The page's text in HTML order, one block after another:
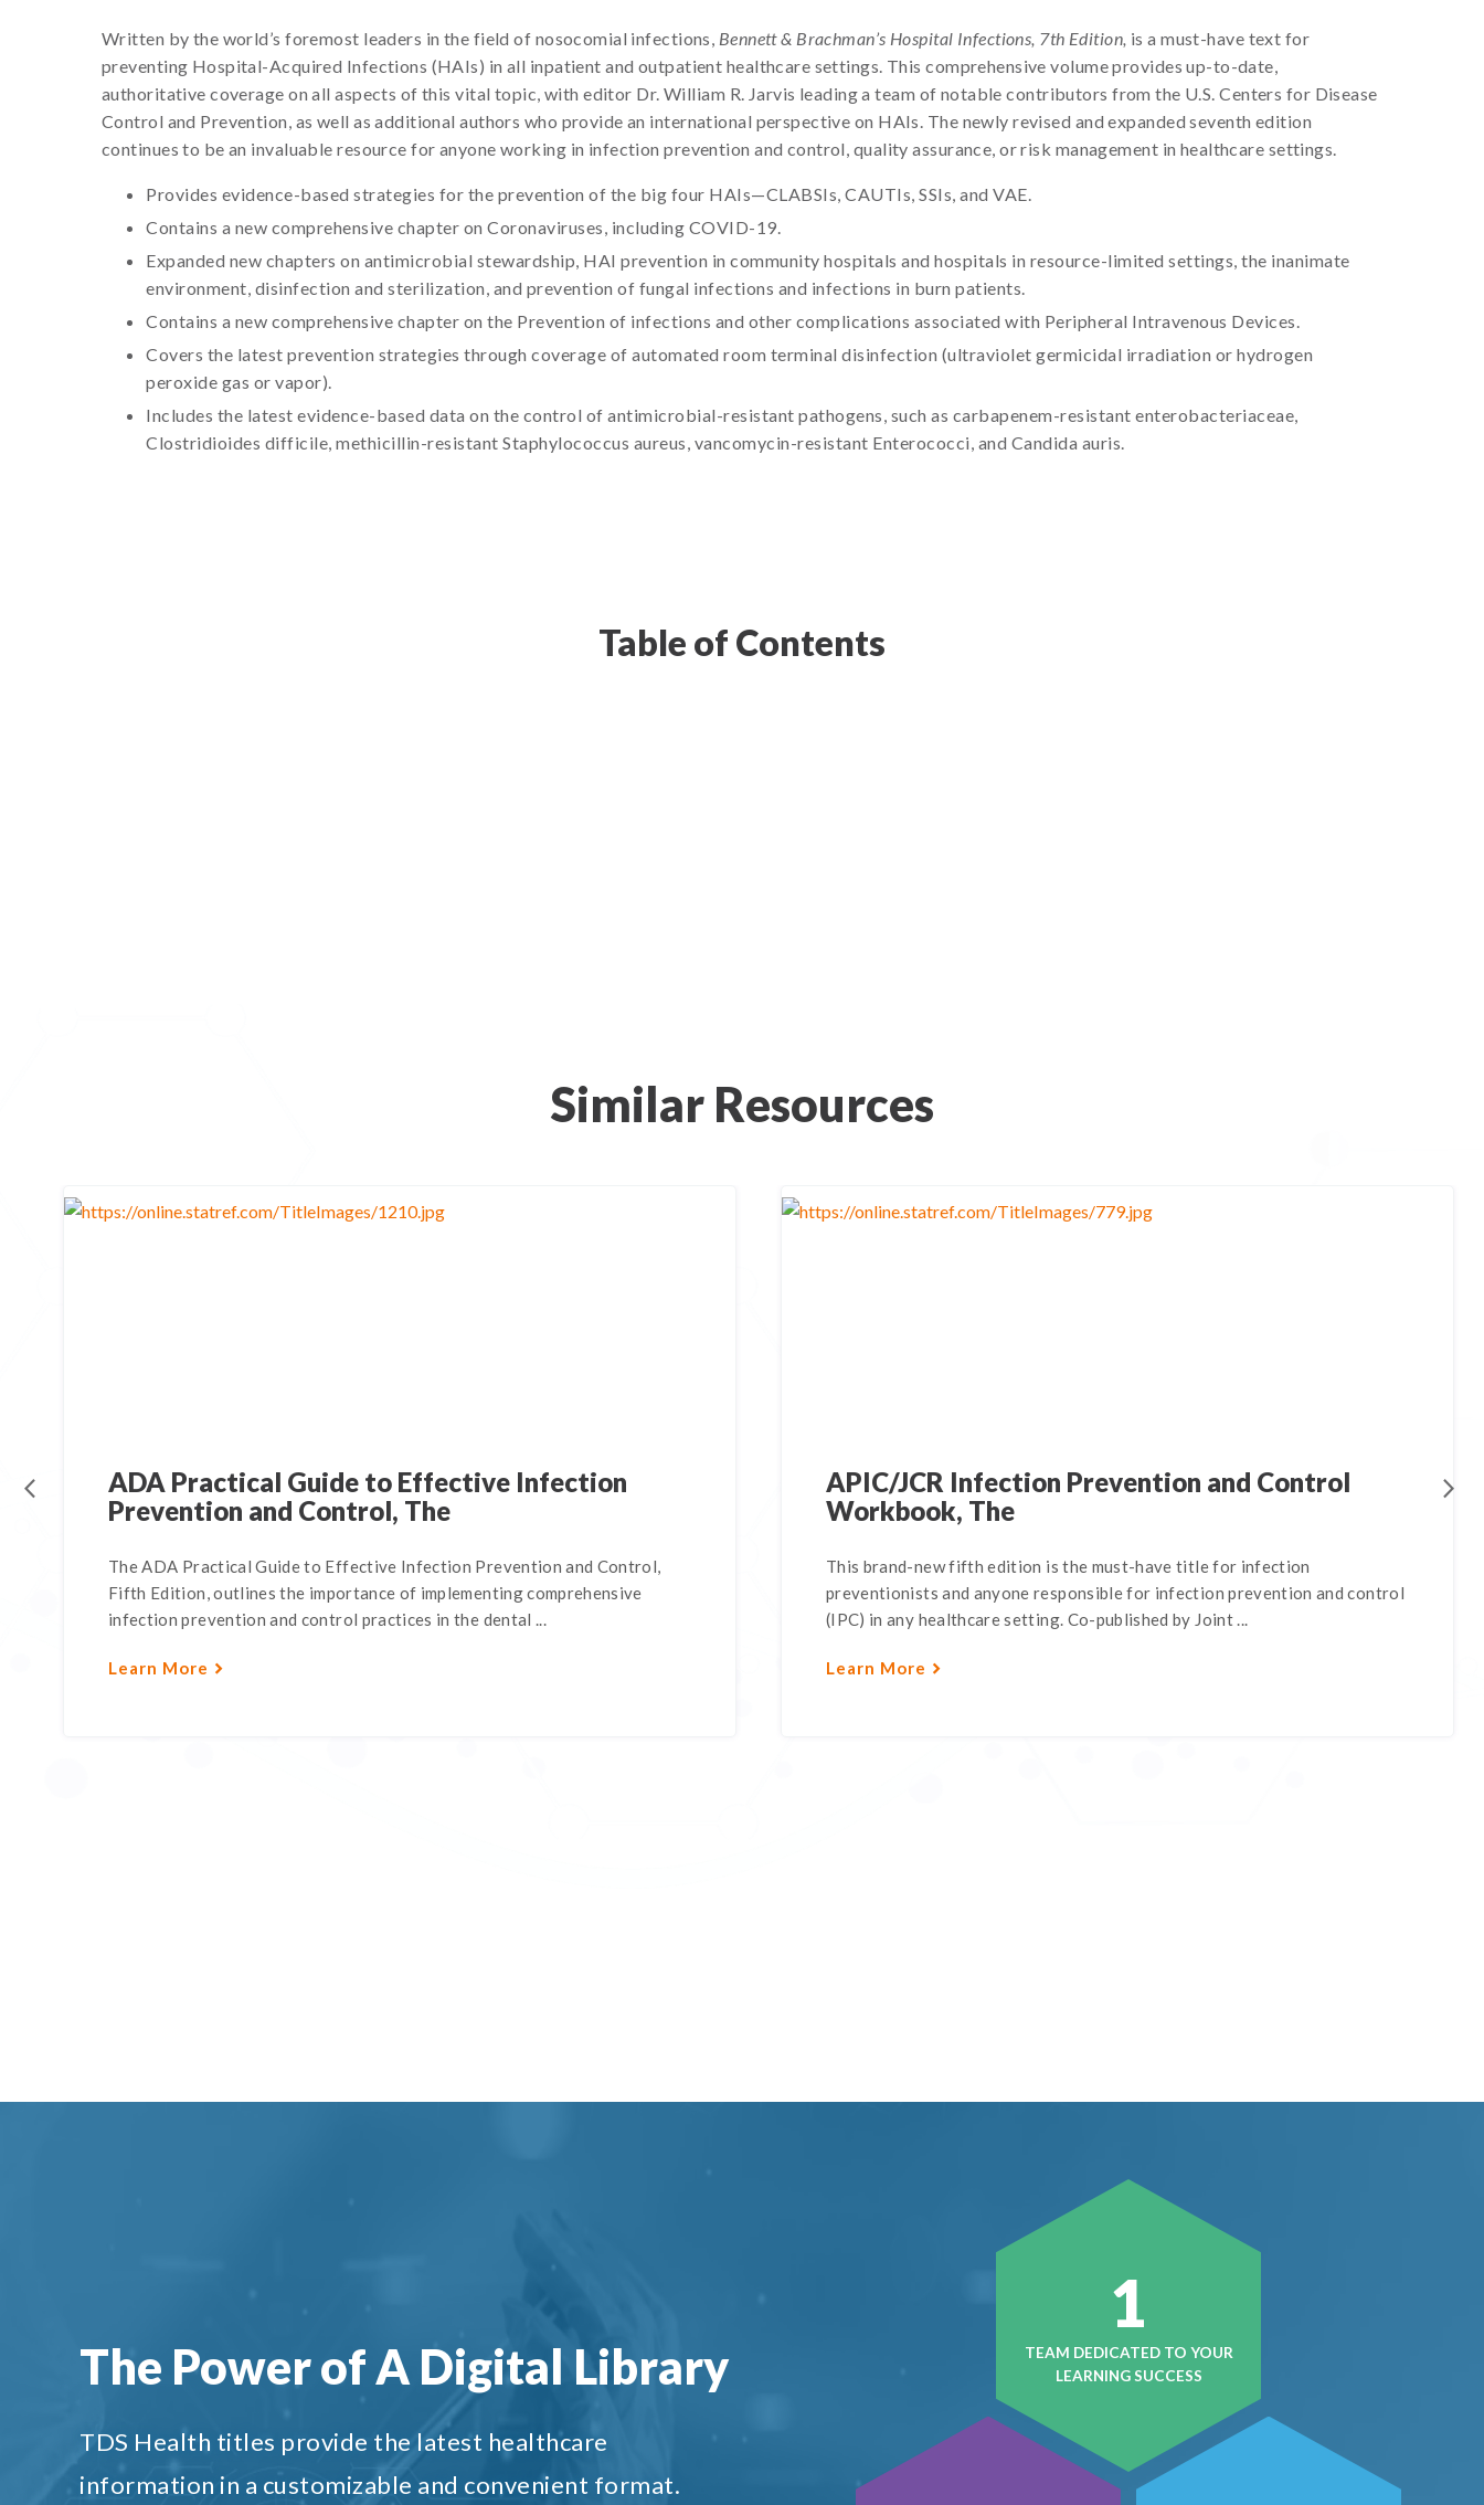
Written by the world’s foremost leaders in the field of nosocomial infections, Bennett & Brachman’s Hospital Infections, 7th Edition, is a must-have text for
preventing Hospital-Acquired Infections (HAIs) in all inpatient and outpatient healthcare settings. This comprehensive volume provides up-to-date,
authoritative coverage on all aspects of this vital topic, with editor Dr. William R. Jarvis leading a team of notable contributors from the U.S. Centers for Disease
Control and Prevention, as well as additional authors who provide an international perspective on HAIs. The newly revised and expanded seventh edition
continues to be an invaluable resource for anyone working in infection prevention and control, quality assurance, or risk management in healthcare settings.
Provides evidence-based strategies for the prevention of the big four HAIs—CLABSIs, CAUTIs, SSIs, and VAE.
Contains a new comprehensive chapter on Coronaviruses, including COVID-19.
Expanded new chapters on antimicrobial stewardship, HAI prevention in community hospitals and hospitals in resource-limited settings, the inanimate
environment, disinfection and sterilization, and prevention of fungal infections and infections in burn patients.
Contains a new comprehensive chapter on the Prevention of infections and other complications associated with Peripheral Intravenous Devices.
Covers the latest prevention strategies through coverage of automated room terminal disinfection (ultraviolet germicidal irradiation or hydrogen
peroxide gas or vapor).
Includes the latest evidence-based data on the control of antimicrobial-resistant pathogens, such as carbapenem-resistant enterobacteriaceae,
Clostridioides difficile, methicillin-resistant Staphylococcus aureus, vancomycin-resistant Enterococci, and Candida auris.
Table of Contents
Similar Resources
ADA Practical Guide to Effective Infection
Prevention and Control, The
The ADA Practical Guide to Effective Infection Prevention and Control,
Fifth Edition, outlines the importance of implementing comprehensive
infection prevention and control practices in the dental ...
Learn More
APIC/JCR Infection Prevention and Control
Workbook, The
This brand-new fifth edition is the must-have title for infection
preventionists and anyone responsible for infection prevention and control
(IPC) in any healthcare setting. Co-published by Joint ...
Learn More
The Power of A Digital Library
TDS Health titles provide the latest healthcare
information in a customizable and convenient format.
1
TEAM DEDICATED TO YOUR
LEARNING SUCCESS